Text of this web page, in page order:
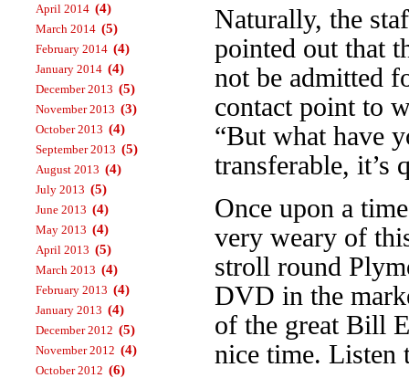
Naturally, the
pointed out that
not be admitted
contact point to
“But what have
transferable, it’s
Once upon a
very weary of
stroll round
DVD in the
of the great Bill
nice time. Listen
April 2014 (4)
March 2014 (5)
February 2014 (4)
January 2014 (4)
December 2013 (5)
November 2013 (3)
October 2013 (4)
September 2013 (5)
August 2013 (4)
July 2013 (5)
June 2013 (4)
May 2013 (4)
April 2013 (5)
March 2013 (4)
February 2013 (4)
January 2013 (4)
December 2012 (5)
November 2012 (4)
October 2012 (6)